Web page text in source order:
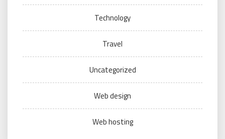
Technology
Travel
Uncategorized
Web design
Web hosting